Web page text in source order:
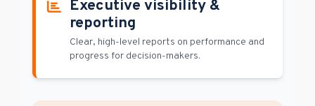
Executive visibility &
reporting
Clear, high-level reports on performance and
progress for decision-makers.